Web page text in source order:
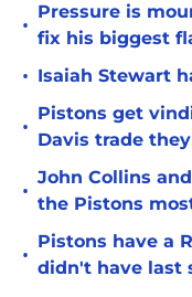
•
Pressure is
fix his biggest
• Isaiah Stewart
•
Pistons get
Davis trade
•
John Collins
the Pistons
•
Pistons have a
didn't have last